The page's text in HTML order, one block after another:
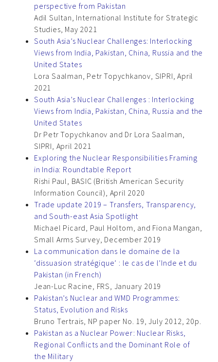
perspective from Pakistan
Adil Sultan, International Institute for Strategic
Studies, May 2021
South Asia’s Nuclear Challenges: Interlocking
Views from India, Pakistan, China, Russia and the
United States
Lora Saalman, Petr Topychkanov, SIPRI, April
2021
South Asia’s Nuclear Challenges : Interlocking
Views from India, Pakistan, China, Russia and the
United States
Dr Petr Topychkanov and Dr Lora Saalman,
SIPRI, April 2021
Exploring the Nuclear Responsibilities Framing
in India: Roundtable Report
Rishi Paul, BASIC (British American Security
Information Council), April 2020
Trade update 2019 – Transfers, Transparency,
and South-east Asia Spotlight
Michael Picard, Paul Holtom, and Fiona Mangan,
Small Arms Survey, December 2019
La communication dans le domaine de la
‘dissuasion stratégique’ : le cas de l’Inde et du
Pakistan (in French)
Jean-Luc Racine, FRS, January 2019
Pakistan’s Nuclear and WMD Programmes:
Status, Evolution and Risks
Bruno Tertrais, NP paper No. 19, July 2012, 20p.
Pakistan as a Nuclear Power: Nuclear Risks,
Regional Conflicts and the Dominant Role of
the Military